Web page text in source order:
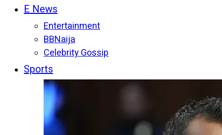
E News
Entertainment
BBNaija
Celebrity Gossip
Sports